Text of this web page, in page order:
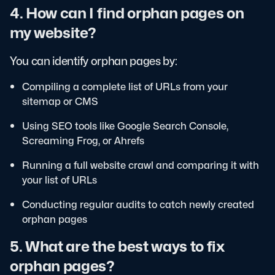
4. How can I find orphan pages on
my website?
You can identify orphan pages by:
Compiling a complete list of URLs from your
sitemap or CMS
Using SEO tools like Google Search Console,
Screaming Frog, or Ahrefs
Running a full website crawl and comparing it with
your list of URLs
Conducting regular audits to catch newly created
orphan pages
5. What are the best ways to fix
orphan pages?